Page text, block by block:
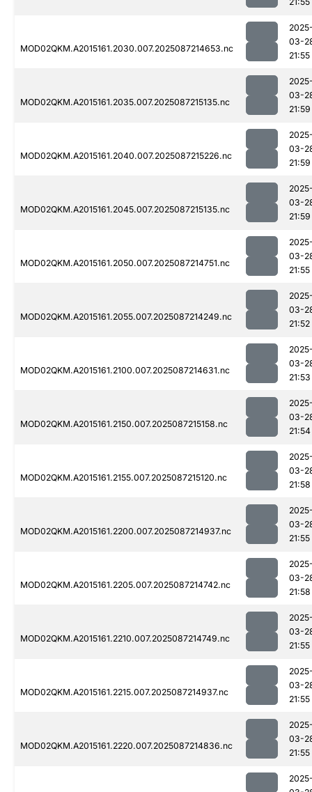
MOD02QKM.A2015161.2030.007.2025087214653.nc
03-
21:55
MOD02QKM.A2015161.2035.007.2025087215135.nc
03-
21:59
MOD02QKM.A2015161.2040.007.2025087215226.nc
03-
21:59
MOD02QKM.A2015161.2045.007.2025087215135.nc
03-
21:59
MOD02QKM.A2015161.2050.007.2025087214751.nc
03-
21:55
MOD02QKM.A2015161.2055.007.2025087214249.nc
03-
21:52
MOD02QKM.A2015161.2100.007.2025087214631.nc
03-
21:53
MOD02QKM.A2015161.2150.007.2025087215158.nc
03-
21:54
MOD02QKM.A2015161.2155.007.2025087215120.nc
03-
21:58
MOD02QKM.A2015161.2200.007.2025087214937.nc
03-
21:55
MOD02QKM.A2015161.2205.007.2025087214742.nc
03-
21:58
MOD02QKM.A2015161.2210.007.2025087214749.nc
03-
21:55
MOD02QKM.A2015161.2215.007.2025087214937.nc
03-
21:55
MOD02QKM.A2015161.2220.007.2025087214836.nc
03-
21:55